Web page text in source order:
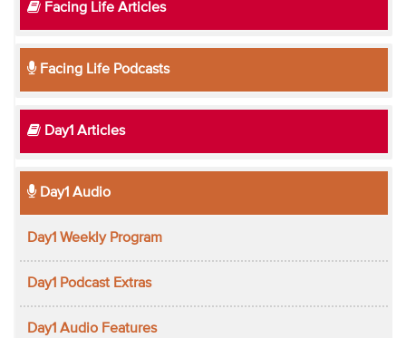
Facing Life Articles
Facing Life Podcasts
Day1 Articles
Day1 Audio
Day1 Weekly Program
Day1 Podcast Extras
Day1 Audio Features